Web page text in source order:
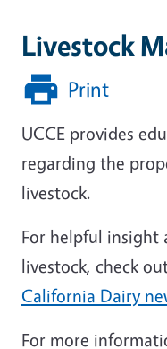
Livestock
Print
UCCE provides
regarding the
livestock.
For helpful insight
livestock, check
California Dairy
For more